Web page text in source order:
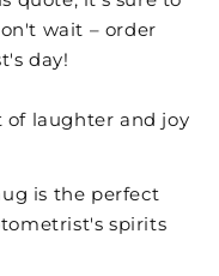
wait – order
day!
of laughter and joy
is the perfect
spirits